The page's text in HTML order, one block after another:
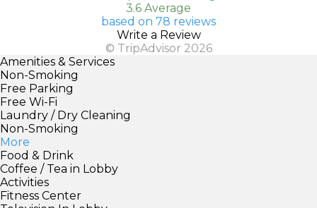
3.6 Average
based on 78 reviews
Write a Review
© TripAdvisor 2026
Amenities & Services
Non-Smoking
Free Parking
Free Wi-Fi
Laundry / Dry Cleaning
Non-Smoking
More
Food & Drink
Coffee / Tea in Lobby
Activities
Fitness Center